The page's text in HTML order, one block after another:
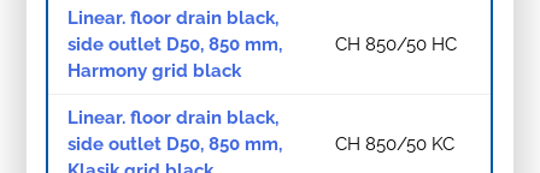
Linear. floor drain black,
side outlet D50, 850 mm,
Harmony grid black
CH 850/50 HC
Linear. floor drain black,
side outlet D50, 850 mm,
CH 850/50 KC